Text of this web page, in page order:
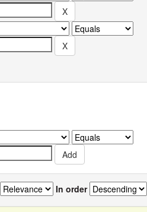
In order